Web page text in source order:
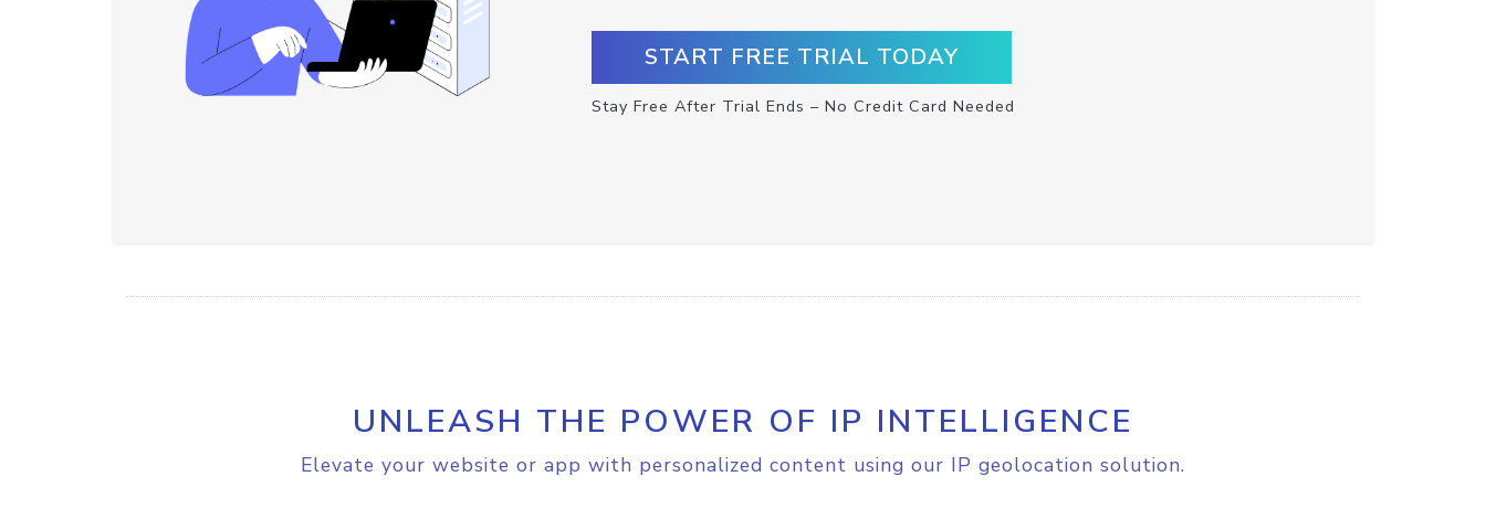
START FREE TRIAL TODAY
Stay Free After Trial Ends – No Credit Card Needed
UNLEASH THE POWER OF IP INTELLIGENCE
Elevate your website or app with personalized content using our IP geolocation solution.